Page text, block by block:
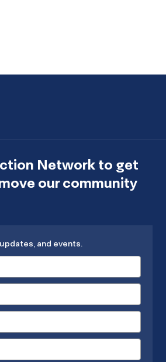
Network to get
our community
and events.